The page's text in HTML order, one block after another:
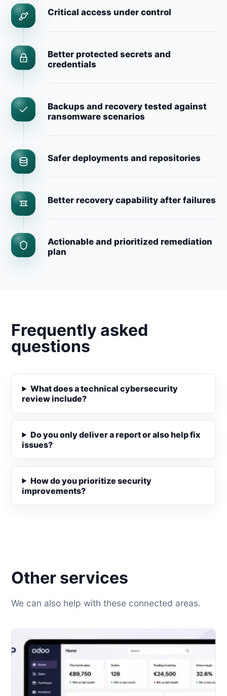
Critical access under control
Better protected secrets and
credentials
Backups and recovery tested against
ransomware scenarios
Safer deployments and repositories
Better recovery capability after failures
Actionable and prioritized remediation
plan
Frequently asked
questions
What does a technical cybersecurity
review include?
Do you only deliver a report or also help fix
issues?
How do you prioritize security
improvements?
Other services
We can also help with these connected areas.